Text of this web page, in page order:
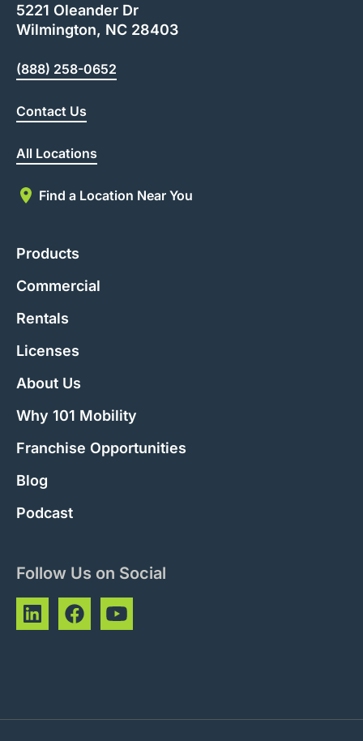
5221 Oleander Dr
Wilmington, NC 28403
(888) 258-0652
Contact Us
All Locations
Find a Location Near You
Products
Commercial
Rentals
Licenses
About Us
Why 101 Mobility
Franchise Opportunities
Blog
Podcast
Follow Us on Social